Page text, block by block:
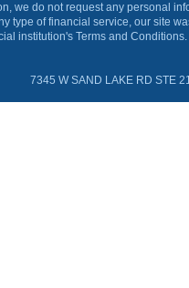
we do not request any personal
type of financial service, our site
institution's Terms and
7345 W SAND LAKE RD STE